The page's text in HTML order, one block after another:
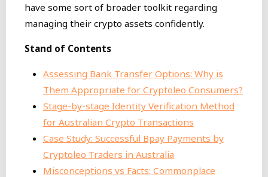
have some sort of broader toolkit regarding
managing their crypto assets confidently.
Stand of Contents
Assessing Bank Transfer Options: Why is
Them Appropriate for Cryptoleo Consumers?
Stage-by-stage Identity Verification Method
for Australian Crypto Transactions
Case Study: Successful Bpay Payments by
Cryptoleo Traders in Australia
Misconceptions vs Facts: Commonplace